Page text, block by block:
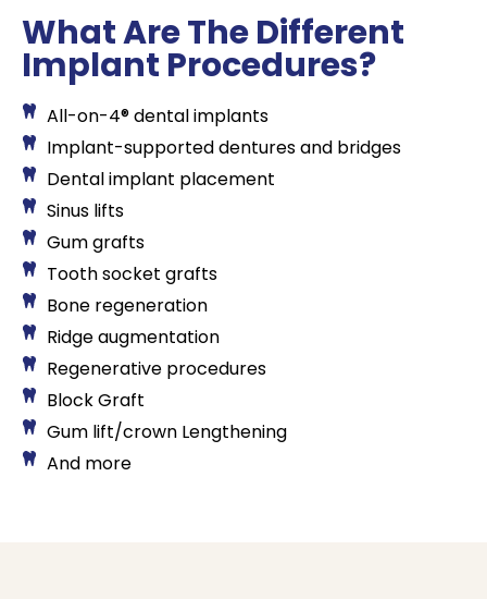
What Are The Different
Implant Procedures?
All-on-4® dental implants
Implant-supported dentures and bridges
Dental implant placement
Sinus lifts
Gum grafts
Tooth socket grafts
Bone regeneration
Ridge augmentation
Regenerative procedures
Block Graft
Gum lift/crown Lengthening
And more